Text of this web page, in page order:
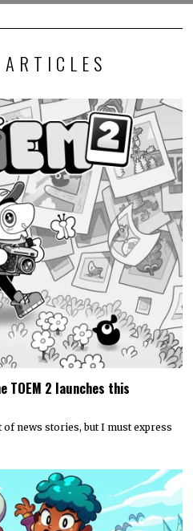
TOEM 2 launches this
news stories, but I must express